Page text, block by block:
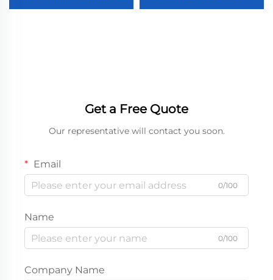
Eggdrop Sandwich
Printing Packaging Box
Get a Free Quote
Our representative will contact you soon.
Email
0/100
Name
0/100
Company Name